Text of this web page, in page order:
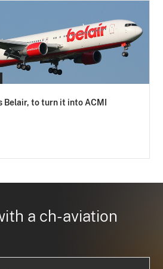
Belair, to turn it into ACMI
a ch-aviation